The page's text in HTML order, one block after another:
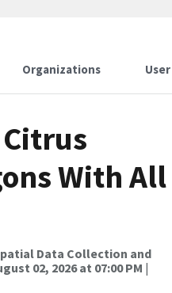
Organizations
With All
Data Collection and
02, 2026 at 07:00 PM |